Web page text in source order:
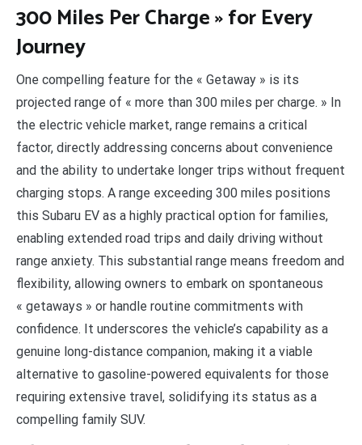
300 Miles Per Charge » for Every
Journey
One compelling feature for the « Getaway » is its
projected range of « more than 300 miles per charge. » In
the electric vehicle market, range remains a critical
factor, directly addressing concerns about convenience
and the ability to undertake longer trips without frequent
charging stops. A range exceeding 300 miles positions
this Subaru EV as a highly practical option for families,
enabling extended road trips and daily driving without
range anxiety. This substantial range means freedom and
flexibility, allowing owners to embark on spontaneous
« getaways » or handle routine commitments with
confidence. It underscores the vehicle’s capability as a
genuine long-distance companion, making it a viable
alternative to gasoline-powered equivalents for those
requiring extensive travel, solidifying its status as a
compelling family SUV.